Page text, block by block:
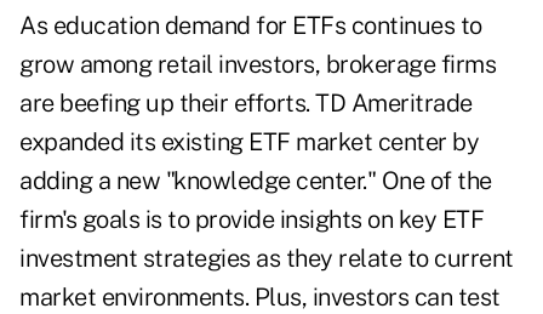
As education demand for ETFs continues to
grow among retail investors, brokerage firms
are beefing up their efforts. TD Ameritrade
expanded its existing ETF market center by
adding a new "knowledge center." One of the
firm's goals is to provide insights on key ETF
investment strategies as they relate to current
market environments. Plus, investors can test